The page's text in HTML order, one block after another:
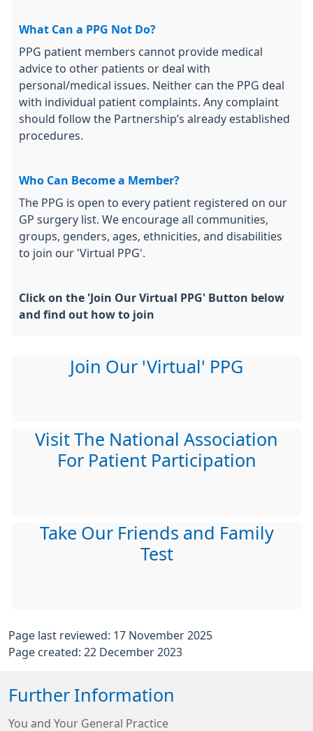
What Can a PPG Not Do?
PPG patient members cannot provide medical
advice to other patients or deal with
personal/medical issues. Neither can the PPG deal
with individual patient complaints. Any complaint
should follow the Partnership’s already established
procedures.
Who Can Become a Member?
The PPG is open to every patient registered on our
GP surgery list. We encourage all communities,
groups, genders, ages, ethnicities, and disabilities
to join our 'Virtual PPG'.
Click on the 'Join Our Virtual PPG' Button below
and find out how to join
Join Our 'Virtual' PPG
Visit The National Association
For Patient Participation
Take Our Friends and Family
Test
Page last reviewed: 17 November 2025
Page created: 22 December 2023
Further Information
You and Your General Practice